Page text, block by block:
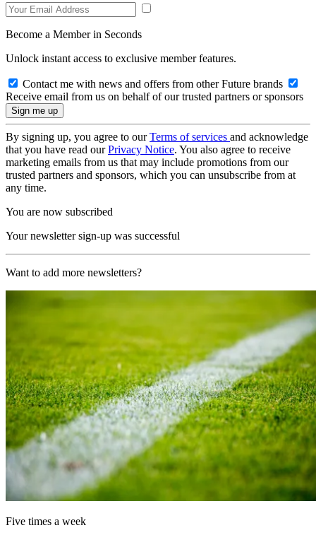
Become a Member in Seconds
Unlock instant access to exclusive member features.
Contact me with news and offers from other Future brands
Receive email from us on behalf of our trusted partners or sponsors
By signing up, you agree to ourTerms of services and acknowledge
that you have read ourPrivacy Notice. You also agree to receive
marketing emails from us that may include promotions from our
trusted partners and sponsors, which you can unsubscribe from at
any time.
You are now subscribed
Your newsletter sign-up was successful
Want to add more newsletters?
Five times a week